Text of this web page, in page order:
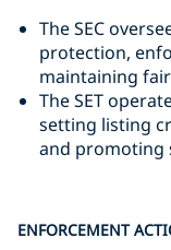
The SEC
protection,
maintaining
The SET
setting listing
and promoting
ENFORCEMENT